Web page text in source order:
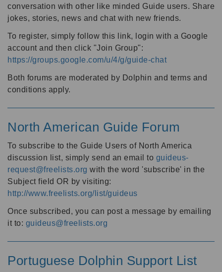
conversation with other like minded Guide users. Share
jokes, stories, news and chat with new friends.
To register, simply follow this link, login with a Google
account and then click "Join Group":
https://groups.google.com/u/4/g/guide-chat
Both forums are moderated by Dolphin and terms and
conditions apply.
North American Guide Forum
To subscribe to the Guide Users of North America
discussion list, simply send an email to guideus-
request@freelists.org with the word 'subscribe' in the
Subject field OR by visiting:
http://www.freelists.org/list/guideus
Once subscribed, you can post a message by emailing
it to: guideus@freelists.org
Portuguese Dolphin Support List